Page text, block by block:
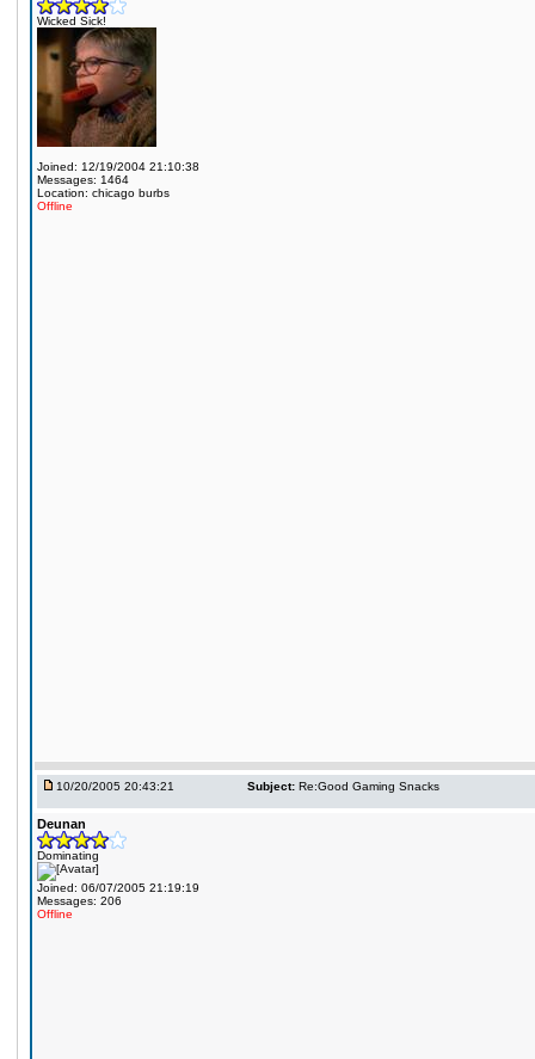
Wicked Sick!
Joined: 12/19/2004 21:10:38
Messages: 1464
Location: chicago burbs
Offline
10/20/2005 20:43:21 Subject: Re:Good Gaming Snacks
Deunan
Dominating
Joined: 06/07/2005 21:19:19
Messages: 206
Offline